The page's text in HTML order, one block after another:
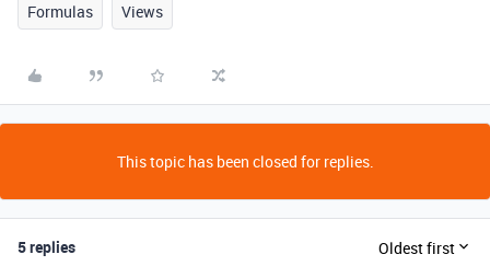
Formulas Views
This topic has been closed for replies.
5 replies Oldest first